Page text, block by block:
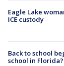
Eagle Lake
ICE custody
Back to school
school in Florida?